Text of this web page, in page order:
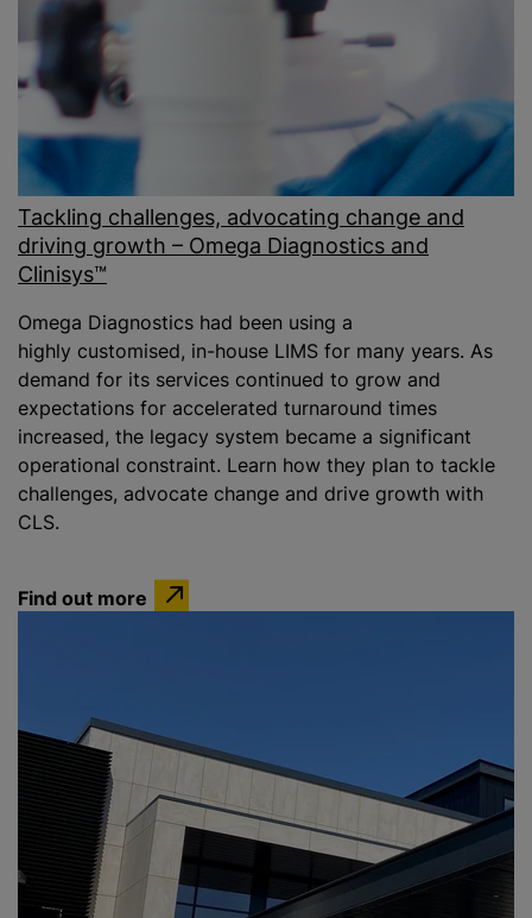
Tackling challenges, advocating change and
driving growth – Omega Diagnostics and
Clinisys™
Omega Diagnostics had been using a
highly customised, in-house LIMS for many years. As
demand for its services continued to grow and
expectations for accelerated turnaround times
increased, the legacy system became a significant
operational constraint. Learn how they plan to tackle
challenges, advocate change and drive growth with
CLS.
Find out more